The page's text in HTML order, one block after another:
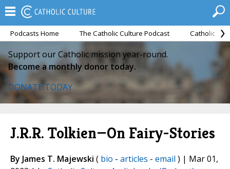
Podcasts Home The Catholic Culture Podcast Catholic
Support our Catholic mission year-round.
Become a monthly donor today.
DONATE TODAY
J.R.R. Tolkien—On Fairy-Stories
By James T. Majewski ( bio - articles - email ) | Mar 01,